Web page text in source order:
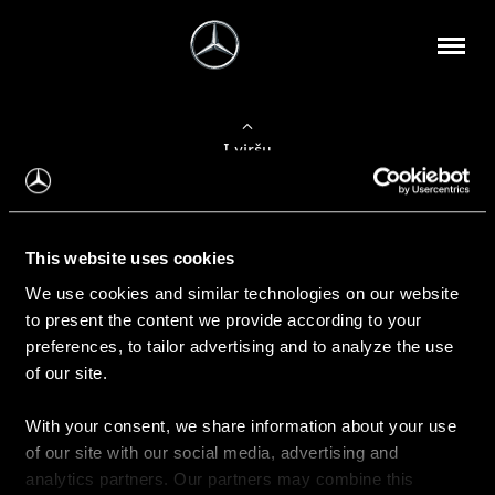
This website uses cookies
We use cookies and similar technologies on our website
to present the content we provide according to your
preferences, to tailor advertising and to analyze the use
of our site.
With your consent, we share information about your use
of our site with our social media, advertising and
analytics partners. Our partners may combine this
Į viršų
Apie mus
Kontaktinė informacija
Naujienos
Pirkimas
Kainoraščiai